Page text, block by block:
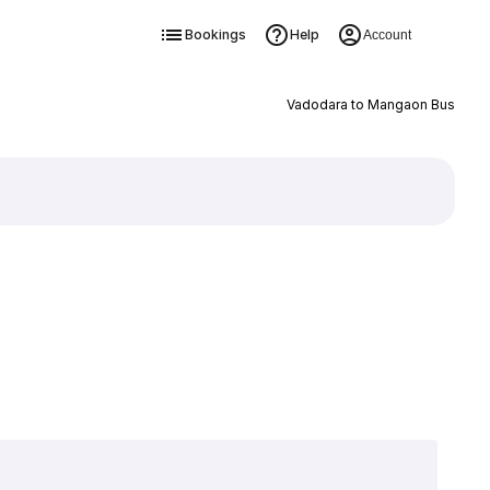
Bookings Help Account
Vadodara to Mangaon Bus